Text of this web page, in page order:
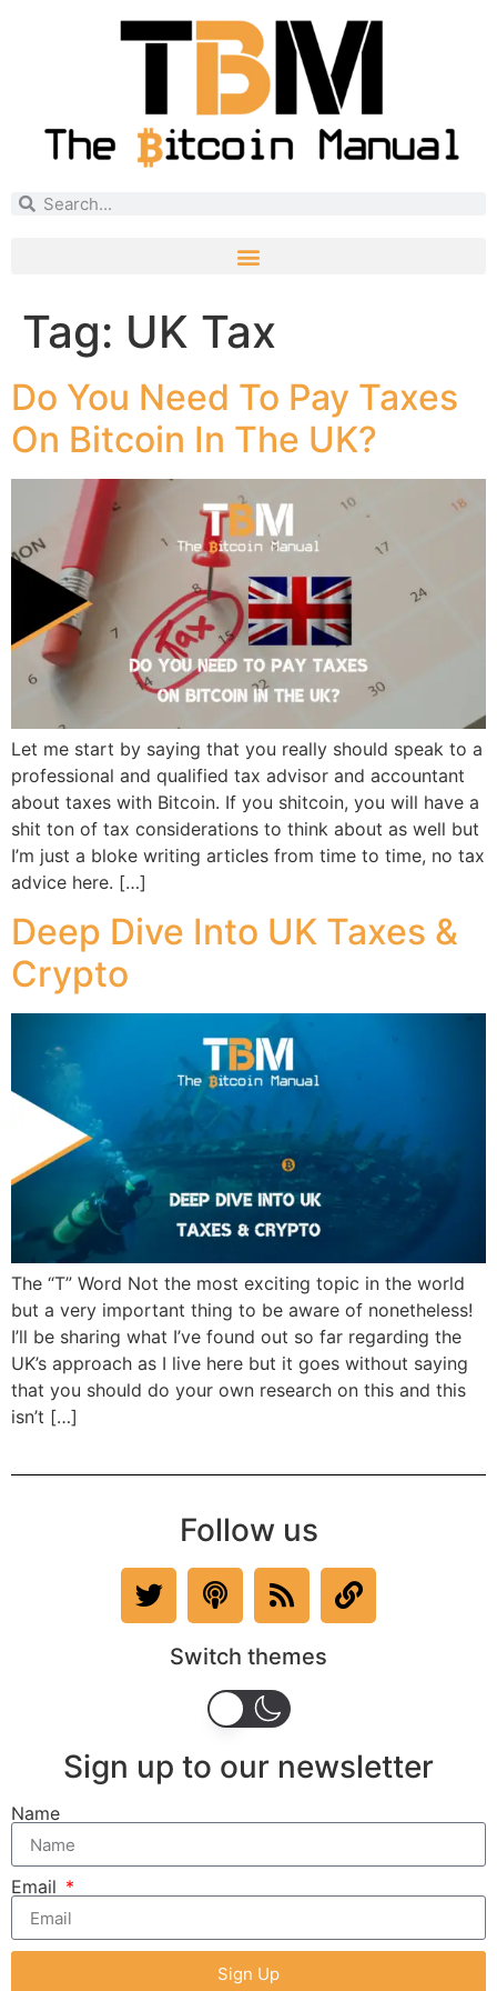
Tag: UK Tax
Do You Need To Pay Taxes
On Bitcoin In The UK?
Let me start by saying that you really should speak to a
professional and qualified tax advisor and accountant
about taxes with Bitcoin. If you shitcoin, you will have a
shit ton of tax considerations to think about as well but
I’m just a bloke writing articles from time to time, no tax
advice here. […]
Deep Dive Into UK Taxes &
Crypto
The “T” Word Not the most exciting topic in the world
but a very important thing to be aware of nonetheless!
I’ll be sharing what I’ve found out so far regarding the
UK’s approach as I live here but it goes without saying
that you should do your own research on this and this
isn’t […]
Follow us
Switch themes
Sign up to our newsletter
Name
Email
Sign Up